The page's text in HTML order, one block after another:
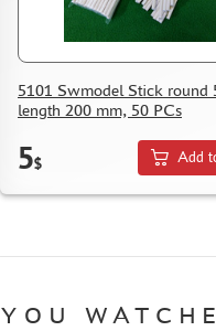
5101 Swmodel Stick round
length 200 mm, 50 PCs
5$ Add
YOU